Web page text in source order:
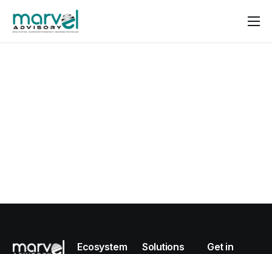
Contact us
Ecosystem Solutions
Get in